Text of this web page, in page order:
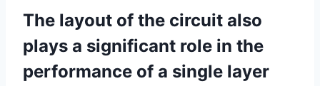
The layout of the circuit also
plays a significant role in the
performance of a single layer